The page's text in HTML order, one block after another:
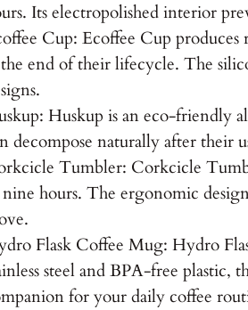
Its electropolished interior
Cup: Ecoffee Cup produces
end of their lifecycle. The
Huskup is an eco-friendly
decompose naturally after their
Tumbler: Corkcicle
hours. The ergonomic
Flask Coffee Mug: Hydro
steel and BPA-free plastic,
for your daily coffee